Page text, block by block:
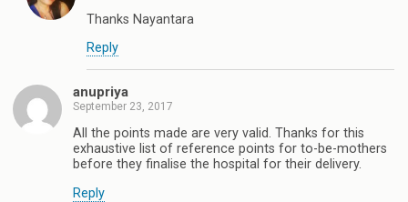
Thanks Nayantara
Reply
anupriya
September 23, 2017
All the points made are very valid. Thanks for this
exhaustive list of reference points for to-be-mothers
before they finalise the hospital for their delivery.
Reply